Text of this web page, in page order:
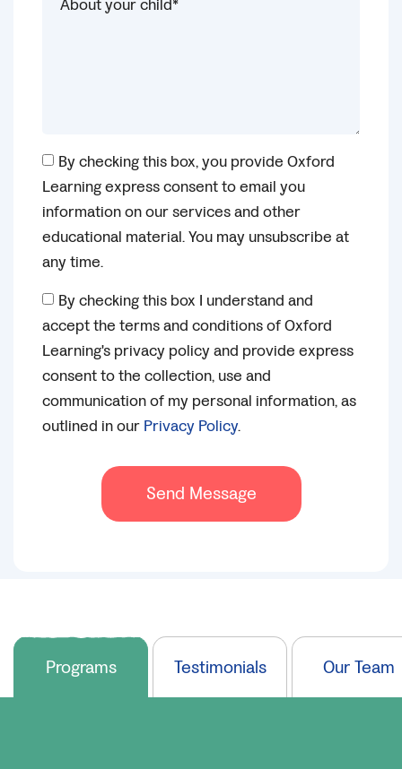
By checking this box, you provide Oxford
Learning express consent to email you
information on our services and other
educational material. You may unsubscribe at
any time.
By checking this box I understand and
accept the terms and conditions of Oxford
Learning's privacy policy and provide express
consent to the collection, use and
communication of my personal information, as
outlined in our Privacy Policy.
Send Message
Programs Testimonials Our Team